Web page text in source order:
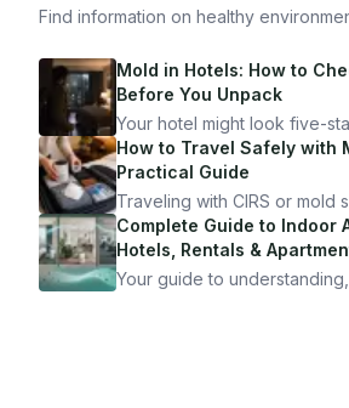
Find information on healthy
Mold in Hotels: How to
Before You Unpack
Your hotel might look five-
bad, your health is paying
exactly how to inspect any
10 minutes.
How to Travel Safely with
Practical Guide
Traveling with CIRS or mold
mean staying home. Here's
travel confidently — and
Complete Guide to Indoor
Hotels, Rentals &
Your guide to